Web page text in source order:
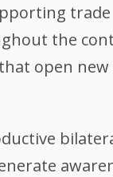
the
open